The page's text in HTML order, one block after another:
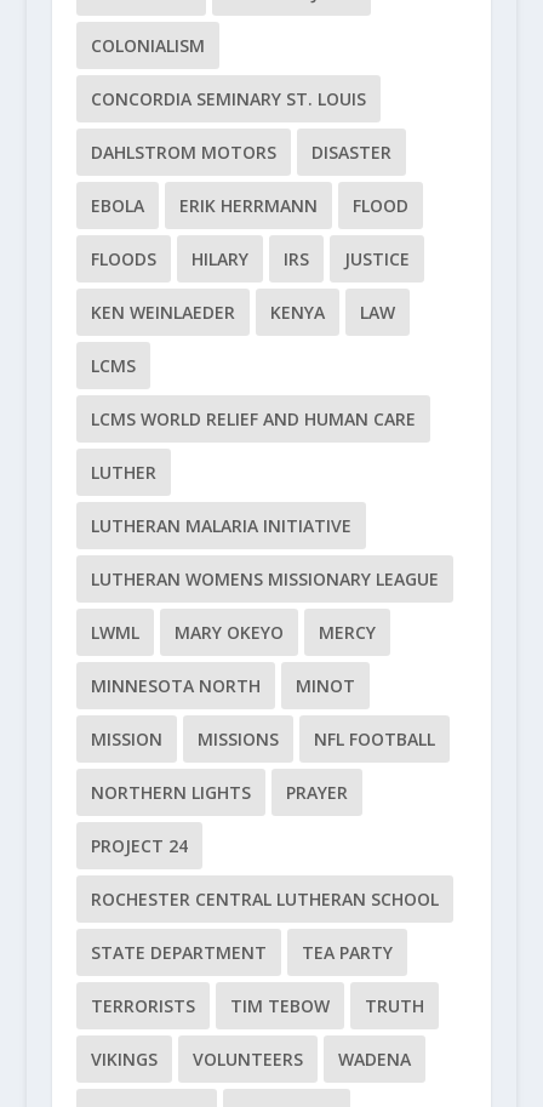
COLONIALISM
CONCORDIA SEMINARY ST. LOUIS
DAHLSTROM MOTORS DISASTER
EBOLA ERIK HERRMANN FLOOD
FLOODS HILARY IRS JUSTICE
KEN WEINLAEDER KENYA LAW
LCMS
LCMS WORLD RELIEF AND HUMAN CARE
LUTHER
LUTHERAN MALARIA INITIATIVE
LUTHERAN WOMENS MISSIONARY LEAGUE
LWML MARY OKEYO MERCY
MINNESOTA NORTH MINOT
MISSION MISSIONS NFL FOOTBALL
NORTHERN LIGHTS PRAYER
PROJECT 24
ROCHESTER CENTRAL LUTHERAN SCHOOL
STATE DEPARTMENT TEA PARTY
TERRORISTS TIM TEBOW TRUTH
VIKINGS VOLUNTEERS WADENA